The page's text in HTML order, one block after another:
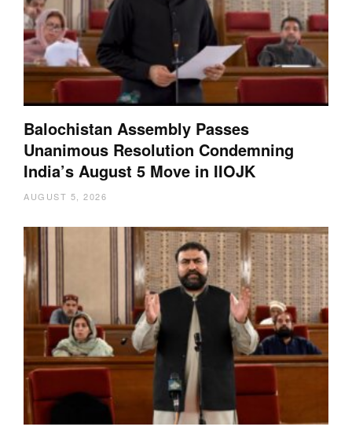
Balochistan Assembly Passes
Unanimous Resolution Condemning
India’s August 5 Move in IIOJK
AUGUST 5, 2026